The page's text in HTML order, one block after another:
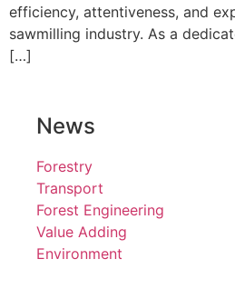
efficiency, attentiveness, and
sawmilling industry. As a
[…]
News
Forestry
Transport
Forest Engineering
Value Adding
Environment